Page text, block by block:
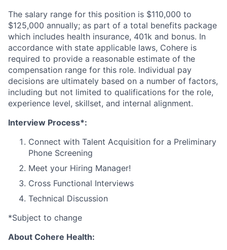
The salary range for this position is $110,000 to
$125,000 annually; as part of a total benefits package
which includes health insurance, 401k and bonus. In
accordance with state applicable laws, Cohere is
required to provide a reasonable estimate of the
compensation range for this role. Individual pay
decisions are ultimately based on a number of factors,
including but not limited to qualifications for the role,
experience level, skillset, and internal alignment.
Interview Process*:
Connect with Talent Acquisition for a Preliminary
Phone Screening
Meet your Hiring Manager!
Cross Functional Interviews
Technical Discussion
*Subject to change
About Cohere Health: